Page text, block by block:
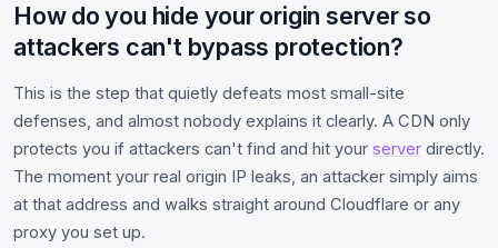
How do you hide your origin server so
attackers can't bypass protection?
This is the step that quietly defeats most small-site
defenses, and almost nobody explains it clearly. A CDN only
protects you if attackers can't find and hit your server directly.
The moment your real origin IP leaks, an attacker simply aims
at that address and walks straight around Cloudflare or any
proxy you set up.